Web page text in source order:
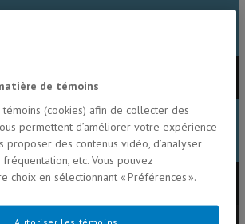
de témoins
témoins (cookies) afin de collecter des
permettent d’améliorer votre expérience
proposer des contenus vidéo, d’analyser
etc. Vous pouvez
choix en sélectionnant « Préférences ».
Autoriser les témoins